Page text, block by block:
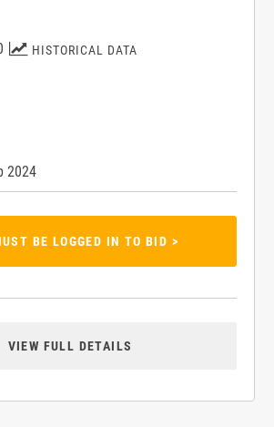
HISTORICAL DATA
2024
MUST BE LOGGED IN TO BID >
VIEW FULL DETAILS